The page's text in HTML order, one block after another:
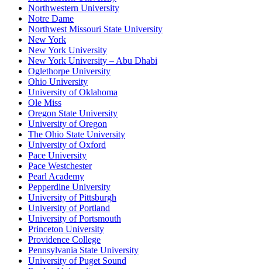
Northwestern University
Notre Dame
Northwest Missouri State University
New York
New York University
New York University – Abu Dhabi
Oglethorpe University
Ohio University
University of Oklahoma
Ole Miss
Oregon State University
University of Oregon
The Ohio State University
University of Oxford
Pace University
Pace Westchester
Pearl Academy
Pepperdine University
University of Pittsburgh
University of Portland
University of Portsmouth
Princeton University
Providence College
Pennsylvania State University
University of Puget Sound